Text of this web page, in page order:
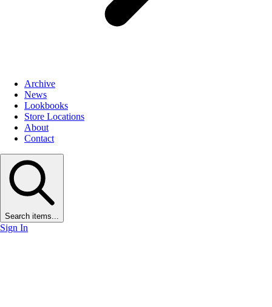
Archive
News
Lookbooks
Store Locations
About
Contact
Search items...
Sign In